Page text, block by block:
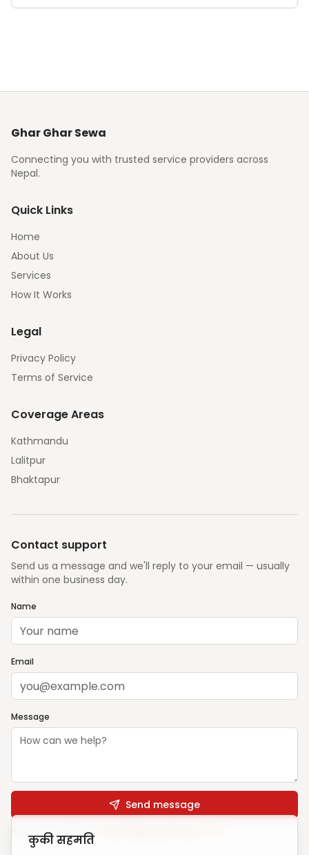
कुकी सहमति
Ghar Ghar Sewa
Connecting you with trusted service providers across
Nepal.
Quick Links
Home
About Us
Services
How It Works
Legal
Privacy Policy
Terms of Service
Coverage Areas
Kathmandu
Lalitpur
Bhaktapur
Contact support
Send us a message and we'll reply to your email — usually
within one business day.
Name
Email
Message
Send message
Prefer email? Write to